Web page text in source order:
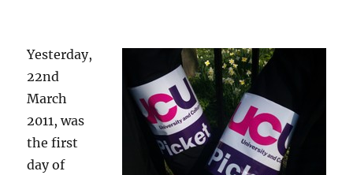
Yesterday,
22nd
March
2011, was
the first
day of